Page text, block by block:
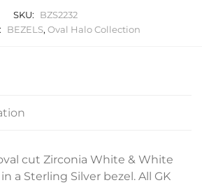
SKU:
BZS2232
BEZELS, Oval Halo Collection
cut Zirconia White & White
a Sterling Silver bezel. All GK